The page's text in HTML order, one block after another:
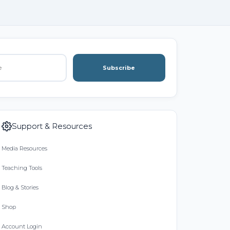
Subscribe
Support & Resources
Media Resources
Teaching Tools
Blog & Stories
Shop
Account Login